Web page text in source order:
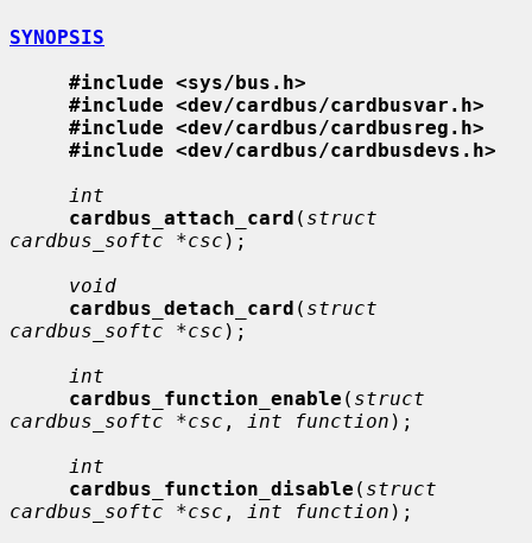
SYNOPSIS
#include <sys/bus.h>
#include <dev/cardbus/cardbusvar.h>
#include <dev/cardbus/cardbusreg.h>
#include <dev/cardbus/cardbusdevs.h>
int
cardbus_attach_card ( struct
cardbus_softc *csc );
void
cardbus_detach_card ( struct
cardbus_softc *csc );
int
cardbus_function_enable ( struct
cardbus_softc *csc , int function );
int
cardbus_function_disable ( struct
cardbus_softc *csc , int function );